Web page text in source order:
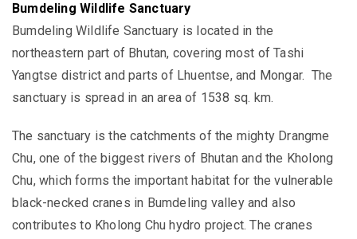
Bumdeling Wildlife Sanctuary
Bumdeling Wildlife Sanctuary is located in the
northeastern part of Bhutan, covering most of Tashi
Yangtse district and parts of Lhuentse, and Mongar. The
sanctuary is spread in an area of 1538 sq. km.
The sanctuary is the catchments of the mighty Drangme
Chu, one of the biggest rivers of Bhutan and the Kholong
Chu, which forms the important habitat for the vulnerable
black-necked cranes in Bumdeling valley and also
contributes to Kholong Chu hydro project. The cranes